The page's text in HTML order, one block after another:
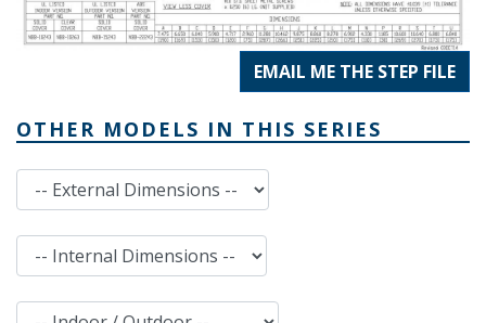
EMAIL ME THE STEP FILE
OTHER MODELS IN THIS SERIES
External Dimensions
Internal Dimensions
Indoor / Outdoor